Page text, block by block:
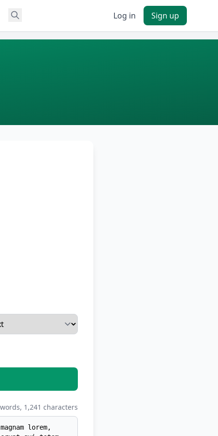
Log in Sign up
1,241 characters